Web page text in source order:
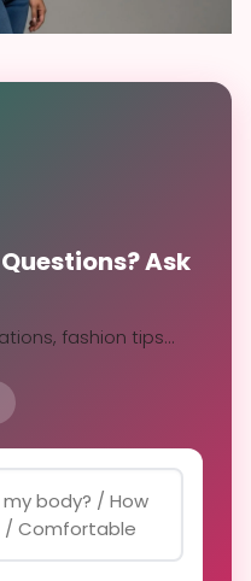
Ask
fashion tips...